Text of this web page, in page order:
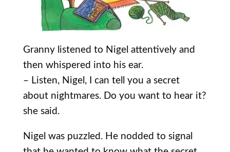
Granny listened to Nigel attentively and
then whispered into his ear.
– Listen, Nigel, I can tell you a secret
about nightmares. Do you want to hear it?
she said.
Nigel was puzzled. He nodded to signal